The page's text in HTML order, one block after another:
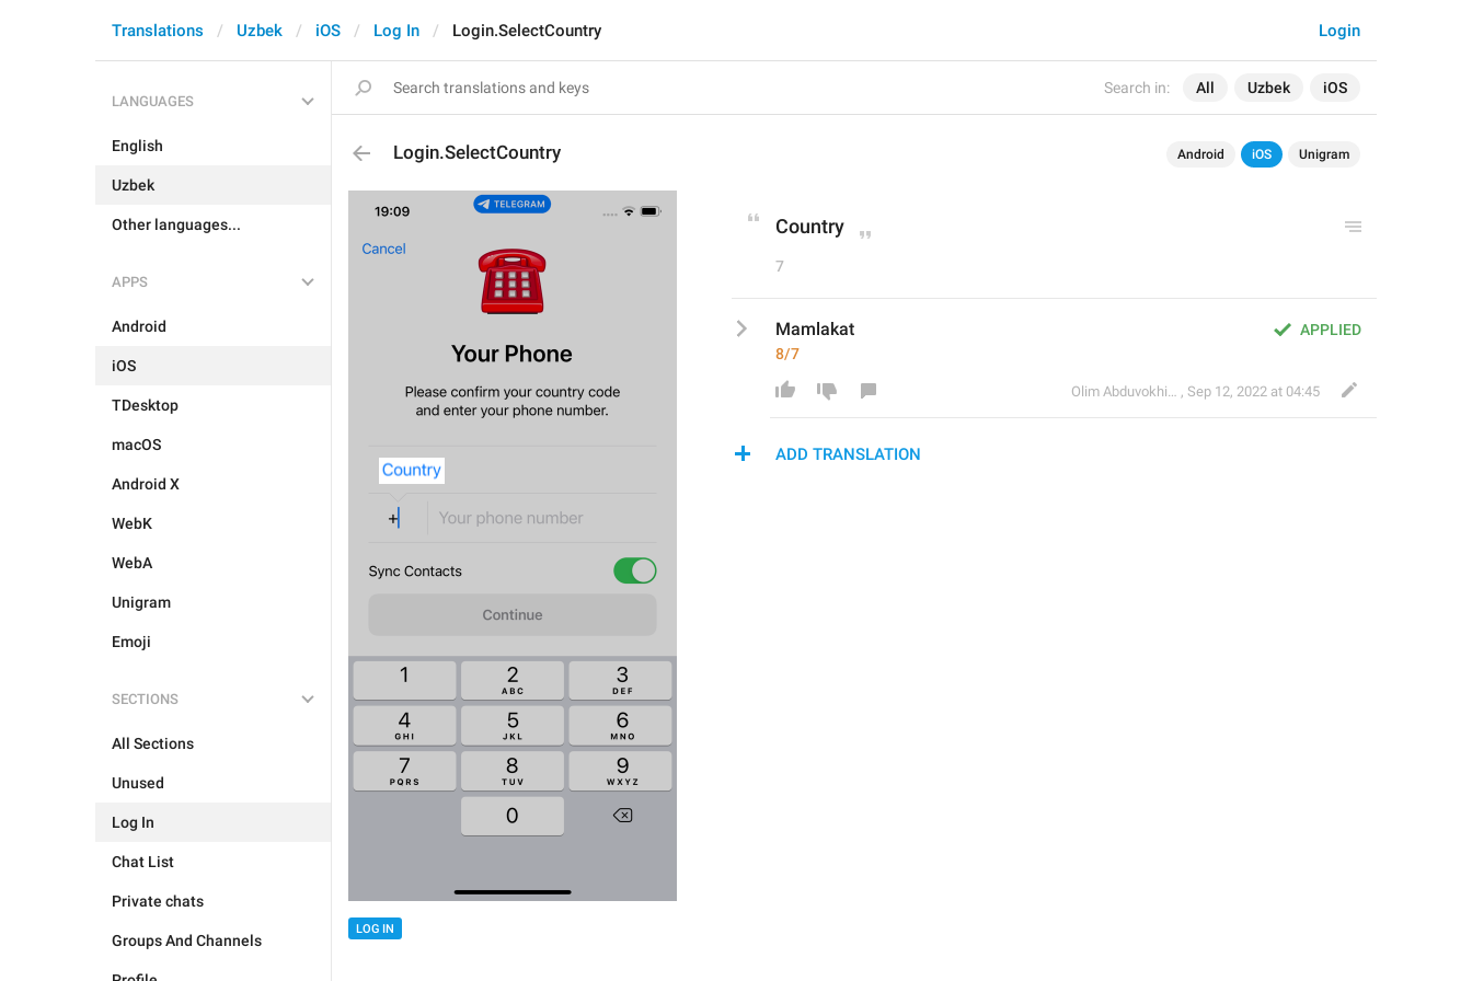
Search in: All Uzbek iOS
Login
Translations Uzbek iOS Log In Login.SelectCountry
LANGUAGES
English
Uzbek
Other languages...
APPS
Android
iOS
TDesktop
macOS
Android X
WebK
WebA
Unigram
Emoji
SECTIONS
All Sections
Unused
Log In
Chat List
Private chats
Groups And Channels
Login.SelectCountry Android iOS Unigram
LOG IN
Country
7
APPLIED
Mamlakat
8/7
Olim Abduvokhidov , Sep 12, 2022 at 04:45
ADD TRANSLATION